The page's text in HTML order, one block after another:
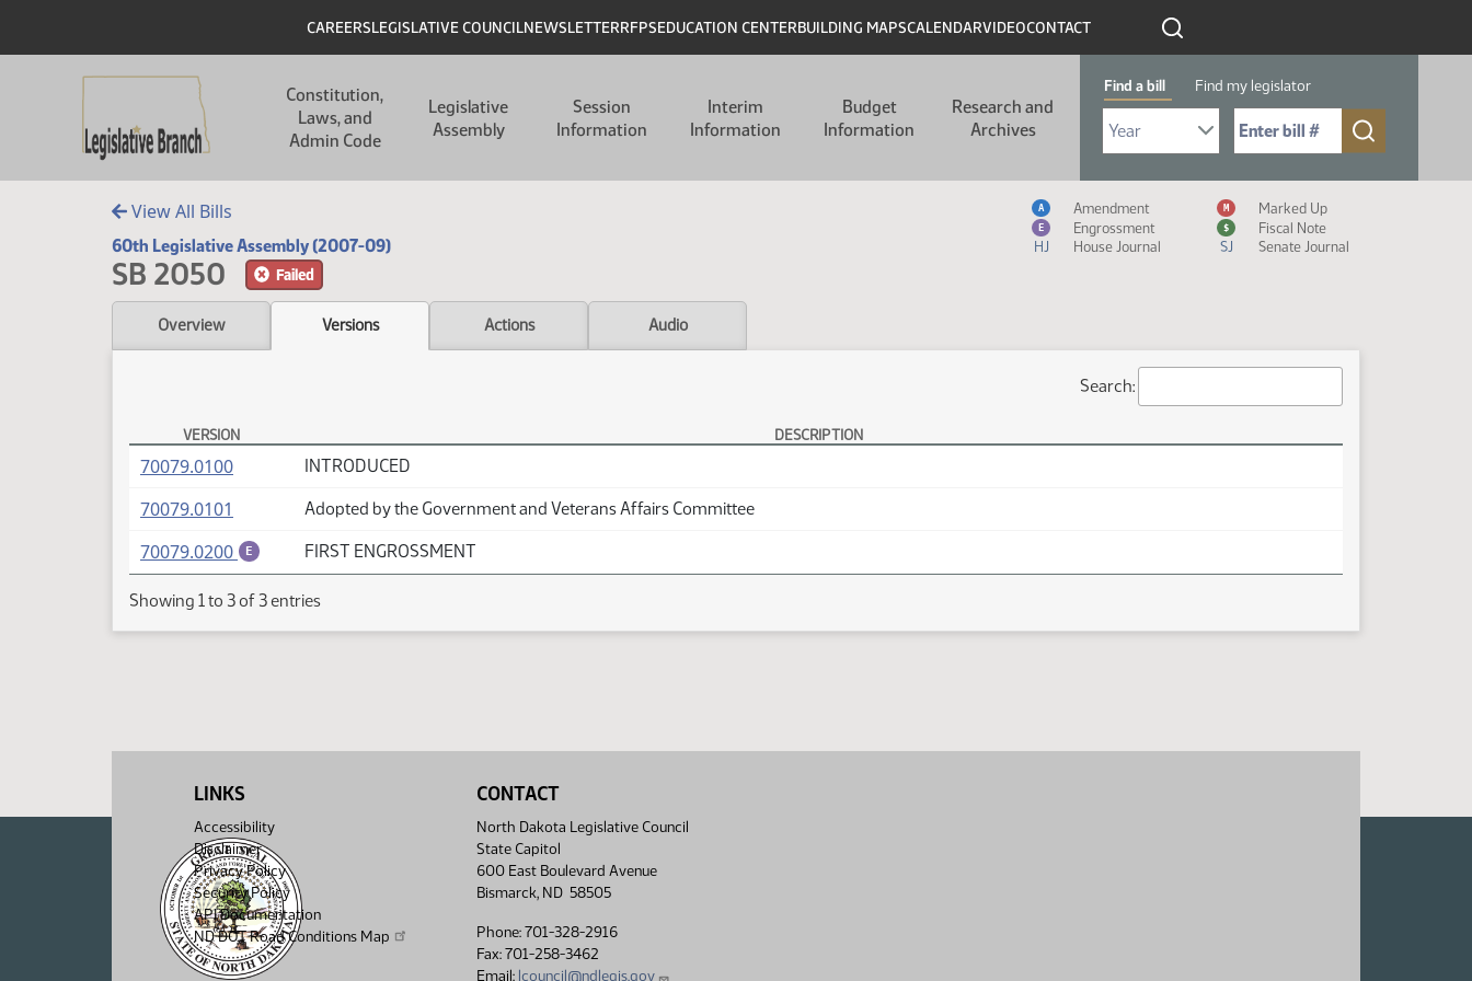
Header
CAREERSLEGISLATIVE COUNCILNEWSLETTERRFPSEDUCATION CENTERBUILDING MAPSCALENDARVIDEOCONTACT
Constitution,
Laws, and
Admin Code
Legislative
Assembly
Session
Information
Interim
Information
Budget
Information
Research and
Archives
Find a bill Find my legislator
Select Bill Year
Send me to Bill No. (for example: 9999):
View All Bills
60th Legislative Assembly (2007-09)
SB 2050 Failed
Measure Icon Legend
A Amendment M Marked Up
E Engrossment $
Fiscal Note
HJ
House Journal SJ Senate Journal
Overview Versions Actions Audio
Search:
SB 2050 Versions
VERSION DESCRIPTION
70079.0100(PDF) INTRODUCED
70079.0101 Adopted by the Government and Veterans Affairs Committee
70079.0200 E FIRST ENGROSSMENT
Showing 1 to 3 of 3 entries
LINKS
Accessibility
Disclaimer
Privacy Policy
Security Policy
API Documentation
ND DOT Road Conditions Map
CONTACT
North Dakota Legislative Council
State Capitol
600 East Boulevard Avenue
Bismarck, ND 58505
Phone: 701-328-2916
Fax: 701-258-3462
Email: lcouncil@ndlegis.gov